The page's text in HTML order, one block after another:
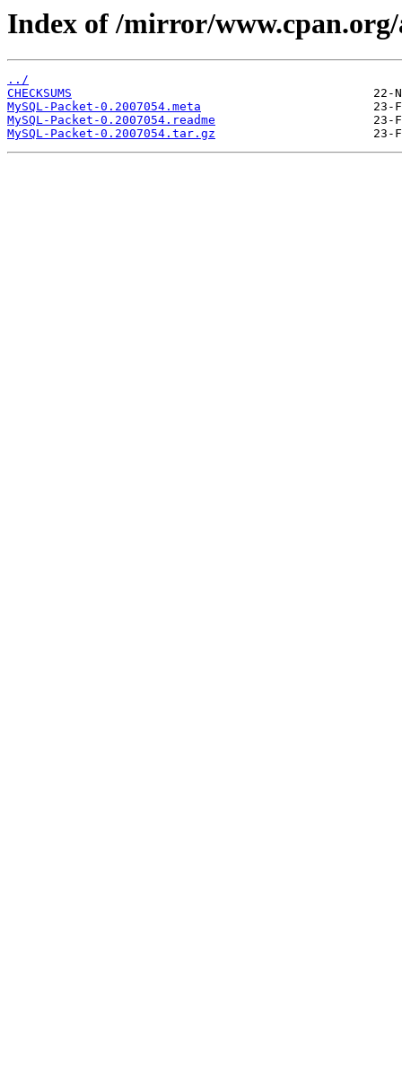
Index of /mirror/
../
CHECKSUMS
MySQL-Packet-0.2007054.meta
MySQL-Packet-0.2007054.readme
MySQL-Packet-0.2007054.tar.gz